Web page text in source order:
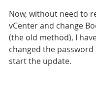
Now, without need to
vCenter and change
(the old method), I
changed the password
start the update.